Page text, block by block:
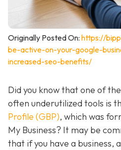
Originally Posted On: https://
be-active-on-your-google-
increased-seo-benefits/
Did you know that one of
often underutilized tools is
Profile (GBP), which was
My Business? It may be
that if you have a business,